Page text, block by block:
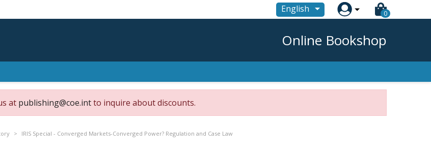
English  0
Online Bookshop
at publishing@coe.intto inquire about discounts.
IRIS Special - Converged Markets-Converged Power? Regulation and Case Law